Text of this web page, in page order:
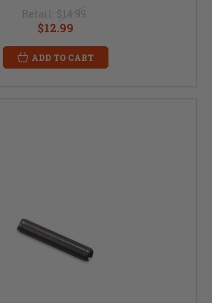
Retail: $14.99
$12.99
ADD TO CART